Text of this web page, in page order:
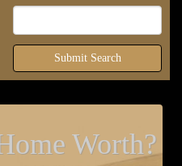
Submit Search
Worth?